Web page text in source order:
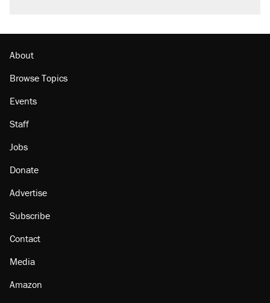
Podcast: How a top Democratic operative lost
About
Browse Topics